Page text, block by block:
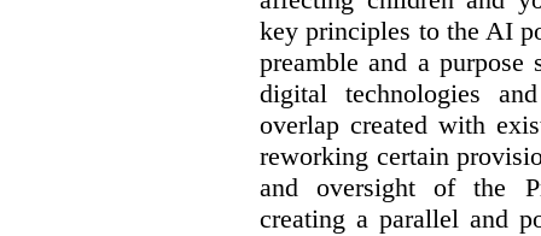
key principles to the AI
preamble and a
digital technologies
overlap created with
reworking certain
and oversight of the
creating a parallel and